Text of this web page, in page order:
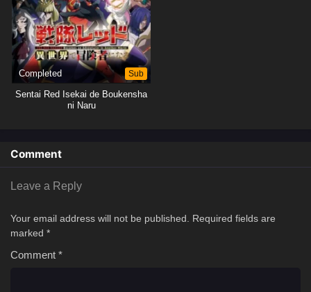
Completed Sub
Sentai Red Isekai de Boukensha
ni Naru
Comment
Leave a Reply
Your email address will not be published.
Required fields are
marked *
Comment *